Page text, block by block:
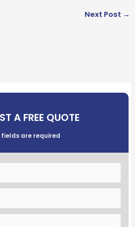
Next Post →
A FREE QUOTE
fields are required